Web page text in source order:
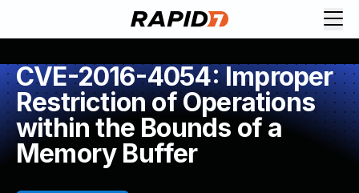
CVE-2016-4054: Improper
Restriction of Operations
within the Bounds of a
Memory Buffer